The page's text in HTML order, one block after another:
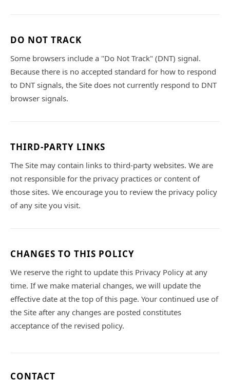
DO NOT TRACK
Some browsers include a "Do Not Track" (DNT) signal.
Because there is no accepted standard for how to respond
to DNT signals, the Site does not currently respond to DNT
browser signals.
THIRD-PARTY LINKS
The Site may contain links to third-party websites. We are
not responsible for the privacy practices or content of
those sites. We encourage you to review the privacy policy
of any site you visit.
CHANGES TO THIS POLICY
We reserve the right to update this Privacy Policy at any
time. If we make material changes, we will update the
effective date at the top of this page. Your continued use of
the Site after any changes are posted constitutes
acceptance of the revised policy.
CONTACT